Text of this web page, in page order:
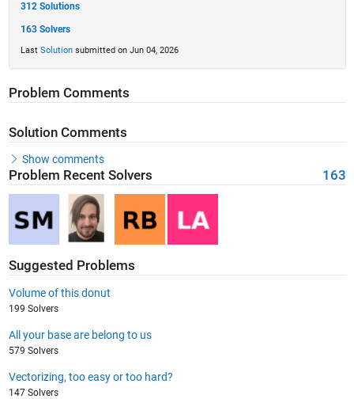
312 Solutions
163 Solvers
Last Solutionsubmitted on Jun 04, 2026
Problem Comments
Solution Comments
Show comments
Problem Recent Solvers 163
Suggested Problems
Volume of this donut
199 Solvers
All your base are belong to us
579 Solvers
Vectorizing, too easy or too hard?
147 Solvers